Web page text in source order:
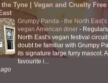
the Tyne | Vegan and Cruelty
Grumpy Panda - the North
vegan American diner -
North East's vegan festival
doubt be familiar with Grumpy
its signature large furry mascot.
favourite i...